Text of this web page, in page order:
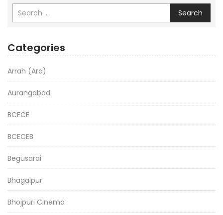
Search
Categories
Arrah (Ara)
Aurangabad
BCECE
BCECEB
Begusarai
Bhagalpur
Bhojpuri Cinema